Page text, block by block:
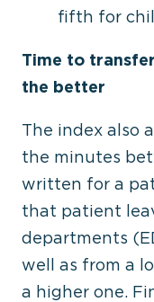
fifth for
Time to
the better
The index also
the minutes
written for a
that patient
departments
well as from a
a higher one.